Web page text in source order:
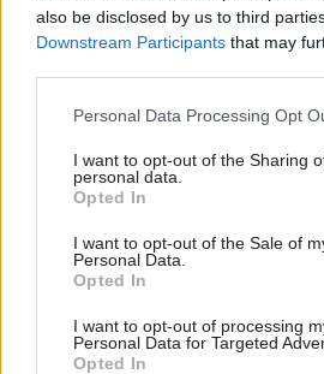
also be disclosed by us to third
Downstream Participants that may
Personal Data Processing Opt
I want to opt-out of the Sharing
personal data.
Opted In
I want to opt-out of the Sale of
Personal Data.
Opted In
I want to opt-out of processing
Personal Data for Targeted
Opted In
In a pre-manifesto policy
week accused the
Pensions of having "lost its
employment, spreading
the economy".
As part of a plan to get a
into work and deliver the
levels in the G7, the party
"a major programme of